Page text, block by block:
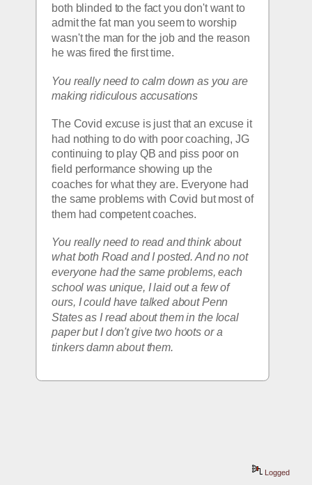
both blinded to the fact you don't want to
admit the fat man you seem to worship
wasn't the man for the job and the reason
he was fired the first time.
You really need to calm down as you are
making ridiculous accusations
The Covid excuse is just that an excuse it
had nothing to do with poor coaching, JG
continuing to play QB and piss poor on
field performance showing up the
coaches for what they are. Everyone had
the same problems with Covid but most of
them had competent coaches.
You really need to read and think about
what both Road and I posted. And no not
everyone had the same problems, each
school was unique, I laid out a few of
ours, I could have talked about Penn
States as I read about them in the local
paper but I don't give two hoots or a
tinkers damn about them.
Logged